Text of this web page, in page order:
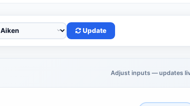
Update
Adjust inputs — updates